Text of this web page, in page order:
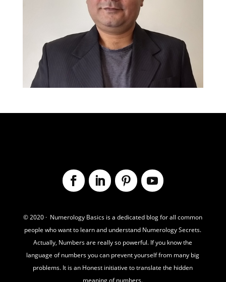
© 2020 · Numerology Basics is a dedicated blog for all common
people who want to learn and understand Numerology Secrets.
Actually, Numbers are really so powerful. If you know the
language of numbers you can prevent yourself from many big
problems. It is an Honest initiative to translate the hidden